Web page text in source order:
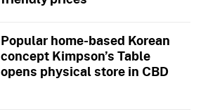
Popular home-based Korean
concept Kimpson’s Table
opens physical store in CBD